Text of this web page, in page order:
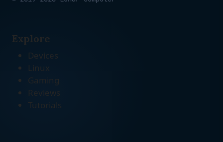
Explore
Devices
Linux
Gaming
Reviews
Tutorials